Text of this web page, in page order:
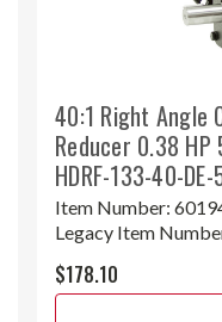
40:1 Right Angle
Reducer 0.38 HP
HDRF-133-40-DE-
Item Number:
Legacy Item
$178.10